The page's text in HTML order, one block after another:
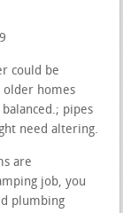
could be
homes
pipes
need altering.
are
job, you
plumbing